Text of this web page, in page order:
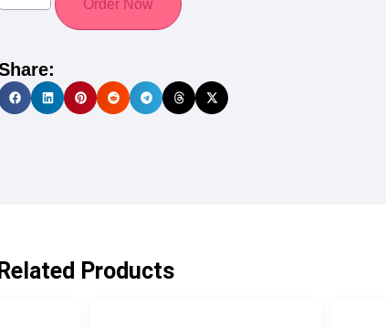
Order Now
Related Products